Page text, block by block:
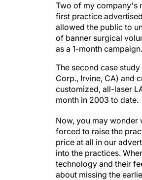
Two of my company's
first practice
allowed the public to
of banner surgical
as a 1-month campaign.
The second case
Corp., Irvine, CA) and
customized, all-laser
month in 2003 to date.
Now, you may
forced to raise the
price at all in our
into the practices.
technology and their
about missing the